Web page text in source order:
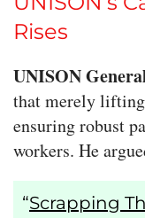
Rises
UNISON
that merely
ensuring robust
workers. He
“Scrapping